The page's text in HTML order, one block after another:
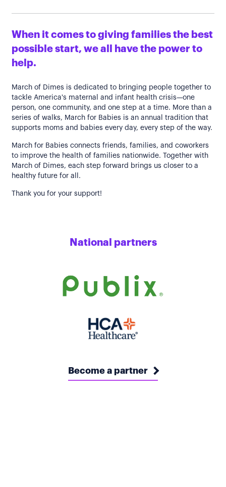
When it comes to giving families the best
possible start, we all have the power to
help.
March of Dimes is dedicated to bringing people together to
tackle America's maternal and infant health crisis—one
person, one community, and one step at a time. More than a
series of walks, March for Babies is an annual tradition that
supports moms and babies every day, every step of the way.
March for Babies connects friends, families, and coworkers
to improve the health of families nationwide. Together with
March of Dimes, each step forward brings us closer to a
healthy future for all.
Thank you for your support!
National partners
Become a partner